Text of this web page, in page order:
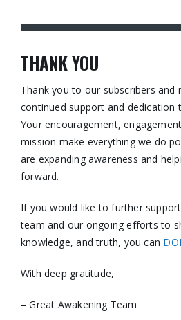
THANK YOU
Thank you to our subscribers and
continued support and dedication
Your encouragement,
mission make everything we do
are expanding awareness and
forward.
If you would like to further
team and our ongoing efforts to
knowledge, and truth, you can
With deep gratitude,
– Great Awakening Team